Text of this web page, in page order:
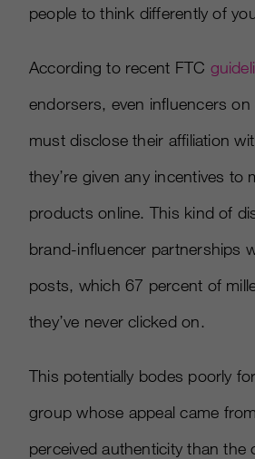
people to think differently of
According to recent FTC
endorsers, even influencers on
must disclose their affiliation
they’re given any incentives to
products online. This kind of
brand-influencer partnerships
posts, which 67 percent of
they’ve never clicked on.
This potentially bodes poorly
group whose appeal came
perceived authenticity than the